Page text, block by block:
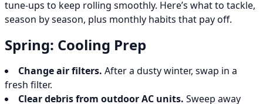
tune-ups to keep rolling smoothly. Here’s what to tackle,
season by season, plus monthly habits that pay off.
Spring: Cooling Prep
Change air filters. After a dusty winter, swap in a
fresh filter.
Clear debris from outdoor AC units. Sweep away